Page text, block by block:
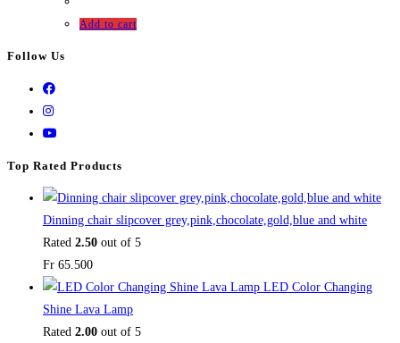
Add to cart
Follow Us
Top Rated Products
Dinning chair slipcover grey,pink,chocolate,gold,blue and white
Rated 2.50 out of 5
Fr 65.500
LED Color Changing
Shine Lava Lamp
Rated 2.00 out of 5